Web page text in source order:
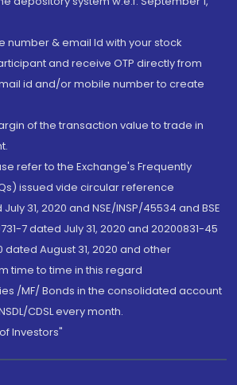
number & email Id with your stock
and receive OTP directly from
id and/or mobile number to create
of the transaction value to trade in
refer to the Exchange's Frequently
issued vide circular reference
July 31, 2020 and NSE/INSP/45534 and BSE
7 dated July 31, 2020 and 20200831-45
dated August 31, 2020 and other
time to time in this regard
/MF/ Bonds in the consolidated account
CDSL every month.
Investors"